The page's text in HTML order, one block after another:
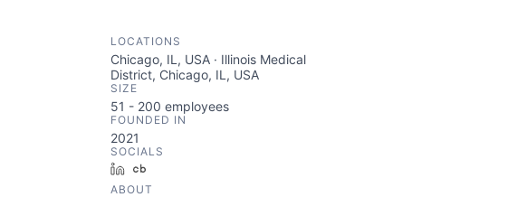
LOCATIONS
Chicago, IL, USA · Illinois Medical
District, Chicago, IL, USA
SIZE
51 - 200 employees
FOUNDED IN
2021
SOCIALS
LinkedIn
ABOUT